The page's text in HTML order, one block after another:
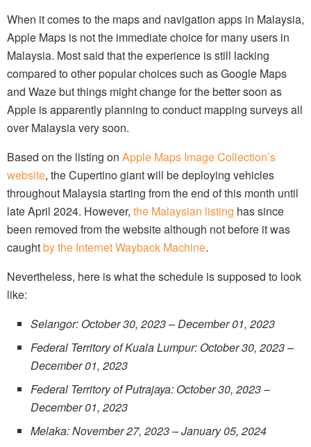
When it comes to the maps and navigation apps in Malaysia,
Apple Maps is not the immediate choice for many users in
Malaysia. Most said that the experience is still lacking
compared to other popular choices such as Google Maps
and Waze but things might change for the better soon as
Apple is apparently planning to conduct mapping surveys all
over Malaysia very soon.
Based on the listing on Apple Maps Image Collection’s
website, the Cupertino giant will be deploying vehicles
throughout Malaysia starting from the end of this month until
late April 2024. However, the Malaysian listing has since
been removed from the website although not before it was
caughtby the Internet Wayback Machine.
Nevertheless, here is what the schedule is supposed to look
like:
Selangor: October 30, 2023 – December 01, 2023
Federal Territory of Kuala Lumpur: October 30, 2023 –
December 01, 2023
Federal Territory of Putrajaya: October 30, 2023 –
December 01, 2023
Melaka: November 27, 2023 – January 05, 2024